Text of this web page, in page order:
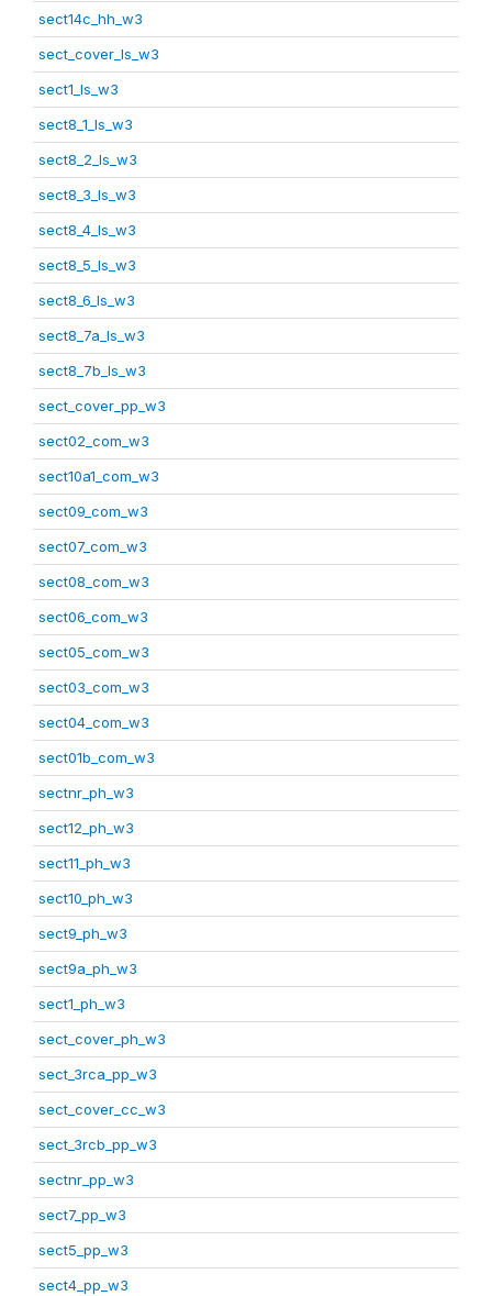
sect14c_hh_w3
sect_cover_ls_w3
sect1_ls_w3
sect8_1_ls_w3
sect8_2_ls_w3
sect8_3_ls_w3
sect8_4_ls_w3
sect8_5_ls_w3
sect8_6_ls_w3
sect8_7a_ls_w3
sect8_7b_ls_w3
sect_cover_pp_w3
sect02_com_w3
sect10a1_com_w3
sect09_com_w3
sect07_com_w3
sect08_com_w3
sect06_com_w3
sect05_com_w3
sect03_com_w3
sect04_com_w3
sect01b_com_w3
sectnr_ph_w3
sect12_ph_w3
sect11_ph_w3
sect10_ph_w3
sect9_ph_w3
sect9a_ph_w3
sect1_ph_w3
sect_cover_ph_w3
sect_3rca_pp_w3
sect_cover_cc_w3
sect_3rcb_pp_w3
sectnr_pp_w3
sect7_pp_w3
sect5_pp_w3
sect4_pp_w3